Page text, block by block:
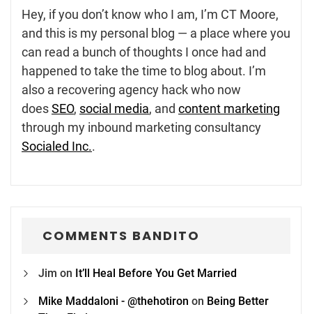
Hey, if you don’t know who I am, I’m CT Moore,
and this is my personal blog — a place where you
can read a bunch of thoughts I once had and
happened to take the time to blog about. I’m
also a recovering agency hack who now
doesSEO, social media, and content marketing
through my inbound marketing consultancy
Socialed Inc..
COMMENTS BANDITO
Jim on It’ll Heal Before You Get Married
Mike Maddaloni - @thehotiron on Being Better